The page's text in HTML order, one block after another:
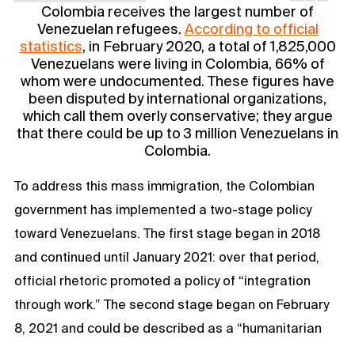
Colombia receives the largest number of
Venezuelan refugees. According to official
statistics, in February 2020, a total of 1,825,000
Venezuelans were living in Colombia, 66% of
whom were undocumented. These figures have
been disputed by international organizations,
which call them overly conservative; they argue
that there could be up to 3 million Venezuelans in
Colombia.
To address this mass immigration, the Colombian
government has implemented a two-stage policy
toward Venezuelans. The first stage began in 2018
and continued until January 2021: over that period,
official rhetoric promoted a policy of “integration
through work.” The second stage began on February
8, 2021 and could be described as a “humanitarian